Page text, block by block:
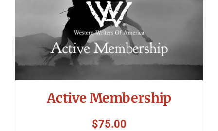
Charitable Giving
Contact
Active Membership
$75.00